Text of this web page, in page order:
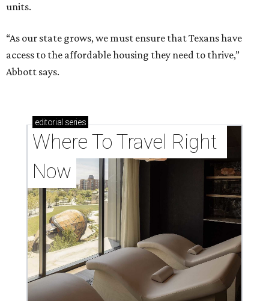
units.
“As our state grows, we must ensure that Texans have
access to the affordable housing they need to thrive,”
Abbott says.
editorial series
Where To Travel Right
Now